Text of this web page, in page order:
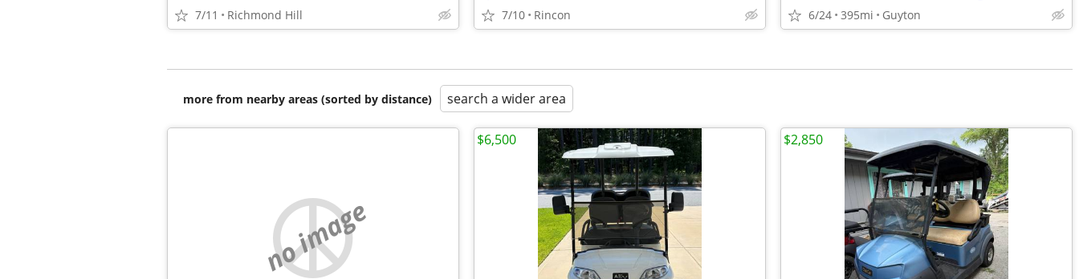
7/11 Richmond Hill 7/10 Rincon 6/24 395mi Guyton
more from nearby areas (sorted by distance) search a wider area
no image
$6,500 $2,850